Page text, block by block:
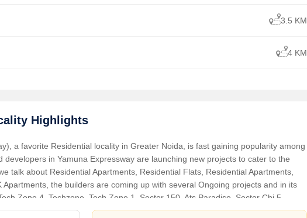
3.5 KM
4 KM
Highlights
a favorite Residential locality in Greater Noida, is fast gaining popularity among
developers in Yamuna Expressway are launching new projects to cater to the
talk about Residential Apartments, Residential Flats, Residential Apartments,
Apartments, the builders are coming up with several Ongoing projects and in its
Zone 4, Techzone, Tech Zone 1, Sector 150, Ats Paradiso, Sector Chi 5,
Expressway. For those who are planning to buy property in Yamuna